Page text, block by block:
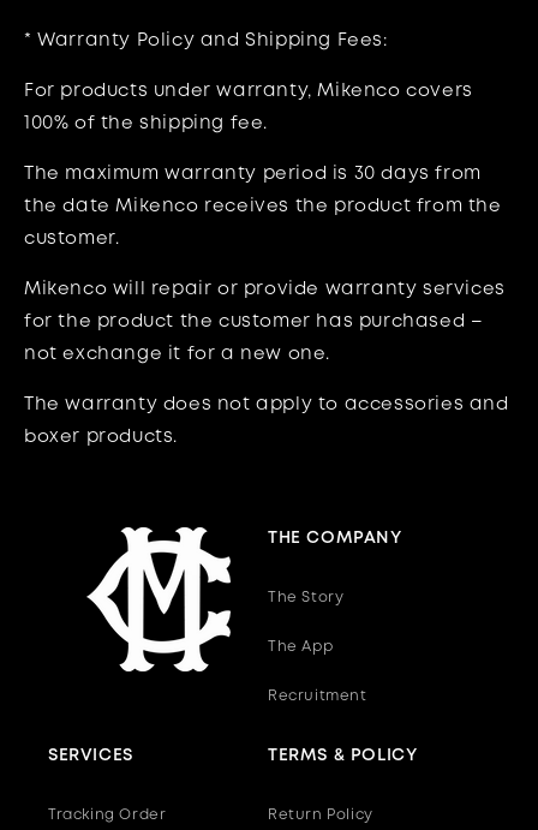
* Warranty Policy and Shipping Fees:
For products under warranty, Mikencocovers
100% of the shipping fee.
The maximum warranty period is 30 days from
the date Mikenco receives the product from the
customer.
Mikenco will repair or provide warranty services
for the product the customer has purchased –
not exchange it for a new one.
The warranty does not apply to accessories and
boxer products.
THE COMPANY
The Story
The App
Recruitment
SERVICES
Tracking Order
TERMS & POLICY
Return Policy